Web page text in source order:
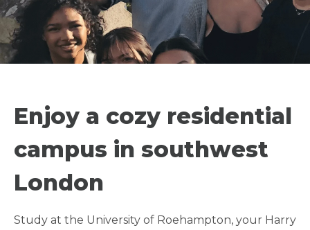
LONDON -
UNIVERSITY OF
ROEHAMPTON
ATHLETE FRIENDLY
Enjoy a cozy residential
campus in southwest
London
Study at the University of Roehampton, your Harry